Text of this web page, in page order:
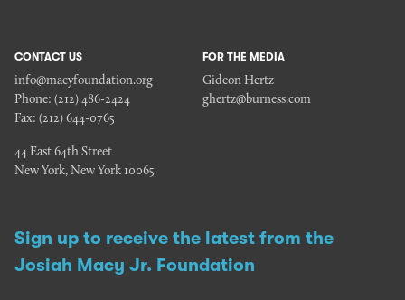
Sign up to receive the latest from the
Josiah Macy Jr. Foundation
CONTACT US
info@macyfoundation.org
Phone: (212) 486-2424
Fax: (212) 644-0765
44 East 64th Street
New York, New York 10065
FOR THE MEDIA
Gideon Hertz
ghertz@burness.com